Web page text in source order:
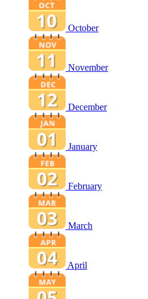
October
November
December
January
February
March
April